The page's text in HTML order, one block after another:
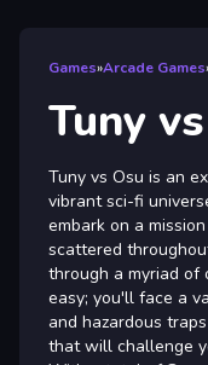
Games»Arcade Games
Tuny
Tuny vs Osu is an
vibrant sci-fi
embark on a
scattered
through a myriad of
easy; you'll face a
and hazardous
that will challenge